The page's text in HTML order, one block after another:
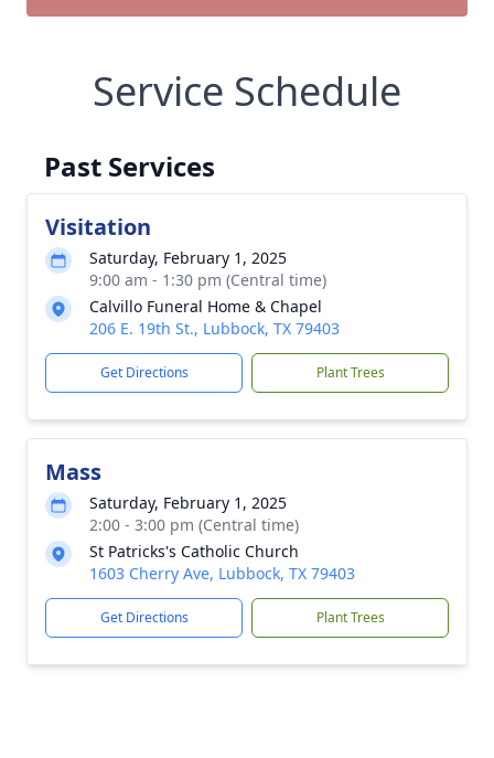
Service Schedule
Past Services
Visitation
Saturday, February 1, 2025
9:00 am - 1:30 pm (Central time)
Calvillo Funeral Home & Chapel
206 E. 19th St., Lubbock, TX 79403
Get Directions Plant Trees
Mass
Saturday, February 1, 2025
2:00 - 3:00 pm (Central time)
St Patricks's Catholic Church
1603 Cherry Ave, Lubbock, TX 79403
Get Directions Plant Trees